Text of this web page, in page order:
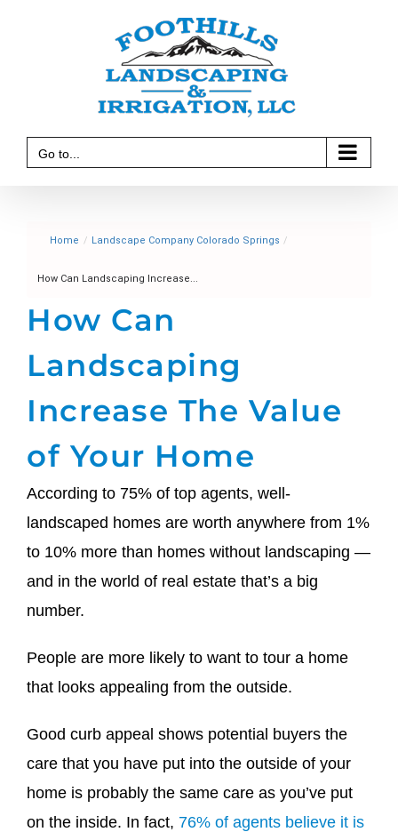
Go to...
Home / Landscape Company Colorado Springs /
How Can Landscaping Increase...
How Can
Landscaping
Increase The Value
of Your Home
According to 75% of top agents, well-
landscaped homes are worth anywhere from 1%
to 10% more than homes without landscaping —
and in the world of real estate that’s a big
number.
People are more likely to want to tour a home
that looks appealing from the outside.
Good curb appeal shows potential buyers the
care that you have put into the outside of your
home is probably the same care as you’ve put
on the inside. In fact, 76% of agents believe it is